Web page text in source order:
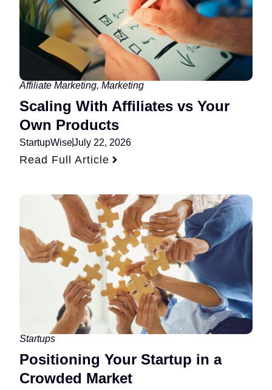
Affiliate Marketing, Marketing
Scaling With Affiliates vs Your
Own Products
StartupWiseJuly 22, 2026
Read Full Article
Startups
Positioning Your Startup in a
Crowded Market